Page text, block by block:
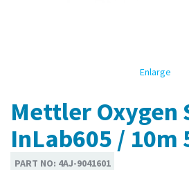
Enlarge
Mettler Oxygen
InLab605 / 10m
PART NO: 4AJ-9041601